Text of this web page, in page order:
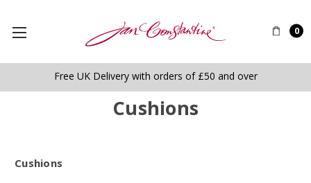
0
Free UK Delivery with orders of £50 and over
Cushions
Cushions